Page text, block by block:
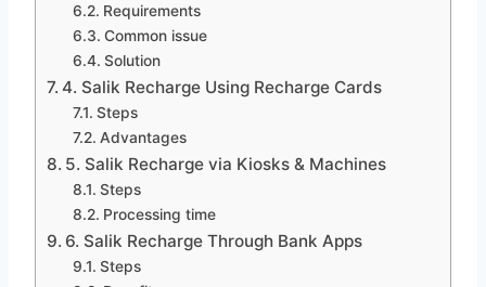
Requirements
Common issue
Solution
4. Salik Recharge Using Recharge Cards
Steps
Advantages
5. Salik Recharge via Kiosks & Machines
Steps
Processing time
6. Salik Recharge Through Bank Apps
Steps